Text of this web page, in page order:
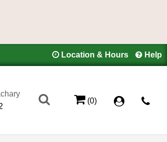
Location & Hours Help
(0)